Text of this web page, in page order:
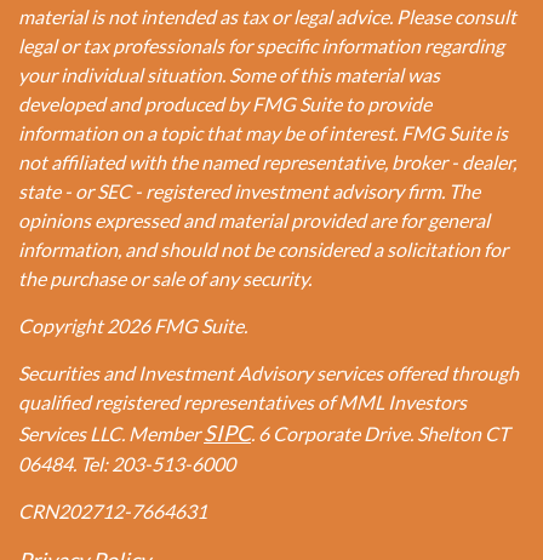
material is not intended as tax or legal advice. Please consult
legal or tax professionals for specific information regarding
your individual situation. Some of this material was
developed and produced by FMG Suite to provide
information on a topic that may be of interest. FMG Suite is
not affiliated with the named representative, broker - dealer,
state - or SEC - registered investment advisory firm. The
opinions expressed and material provided are for general
information, and should not be considered a solicitation for
the purchase or sale of any security.
Copyright 2026 FMG Suite.
Securities and Investment Advisory services offered through
qualified registered representatives of MML Investors
Services LLC. MemberSIPC. 6 Corporate Drive. Shelton CT
06484. Tel: 203-513-6000
CRN202712-7664631